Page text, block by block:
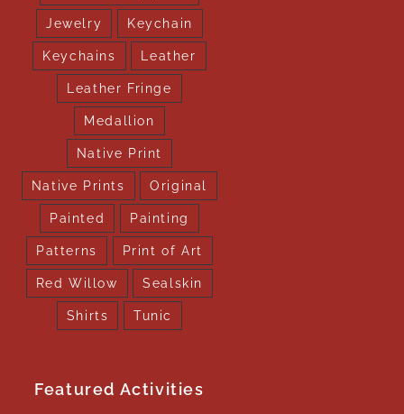
Jewelry Keychain
Keychains Leather
Leather Fringe
Medallion
Native Print
Native Prints Original
Painted Painting
Patterns Print of Art
Red Willow Sealskin
Shirts Tunic
Featured Activities